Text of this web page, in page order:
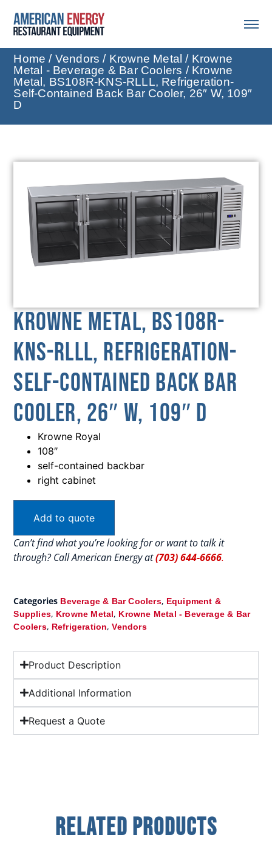
Home / Vendors / Krowne Metal / Krowne
Metal - Beverage & Bar Coolers / Krowne
Metal, BS108R-KNS-RLLL, Refrigeration-
Self-Contained Back Bar Cooler, 26″ W, 109″
D
Krowne Metal, BS108R-
KNS-RLLL, Refrigeration-
Self-Contained Back Bar
Cooler, 26″ W, 109″ D
Krowne Royal
108″
self-contained backbar
right cabinet
Add to quote
Can’t find what you’re looking for or want to talk it
through? Call American Energy at(703) 644-6666.
Categories Beverage & Bar Coolers, Equipment &
Supplies, Krowne Metal, Krowne Metal - Beverage & Bar
Coolers, Refrigeration,Vendors
Product Description
Additional Information
Request a Quote
Related Products